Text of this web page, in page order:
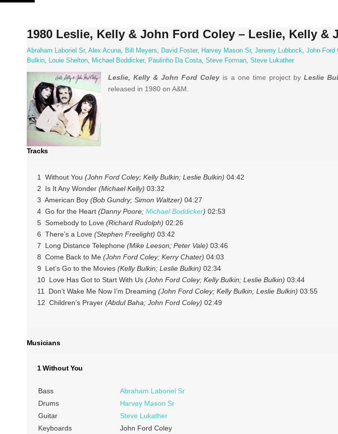
Skip
1980 Leslie, Kelly & John Ford Coley – Leslie, Kelly &
Abraham Laboriel Sr, Alex Acuna, Bill Meyers, David Foster, Harvey Mason Sr, Jeremy Lubbock, John Ford
Bulkin, Louie Shelton, Michael Boddicker, Paulinho Da Costa, Steve Forman, Steve Lukather
Leslie, Kelly & John Ford Coley is a one time project byLeslie
released in 1980 on A&M.
Tracks
1 Without You (John Ford Coley; Kelly Bulkin; Leslie Bulkin) 04:42
2 Is It Any Wonder (Michael Kelly) 03:32
3 American Boy (Bob Gundry; Simon Waltzer) 04:27
4 Go for the Heart (Danny Poore; Michael Boddicker) 02:53
5 Somebody to Love (Richard Rudolph) 02:26
6 There’s a Love (Stephen Freelight) 03:42
7 Long Distance Telephone (Mike Leeson; Peter Vale) 03:46
8 Come Back to Me (John Ford Coley; Kerry Chater) 04:03
9 Let’s Go to the Movies (Kelly Bulkin; Leslie Bulkin) 02:34
10 Love Has Got to Start With Us (John Ford Coley; Kelly Bulkin; Leslie Bulkin) 03:44
11 Don’t Wake Me Now I’m Dreaming (John Ford Coley; Kelly Bulkin; Leslie Bulkin) 03:55
12 Children’s Prayer (Abdul Baha; John Ford Coley) 02:49
Musicians
1 Without You
Bass
Abraham Laboriel Sr
Drums
Harvey Mason Sr
Guitar
Steve Lukather
Keyboards
John Ford Coley